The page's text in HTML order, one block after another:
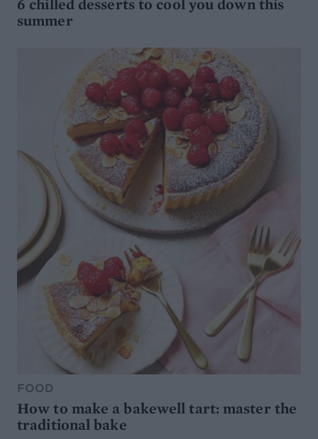
summer
FOOD
How to make a bakewell tart: master the
traditional bake